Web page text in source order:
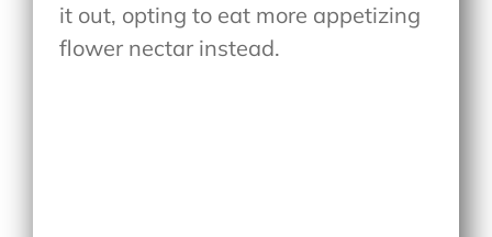
it out, opting to eat more appetizing
flower nectar instead.